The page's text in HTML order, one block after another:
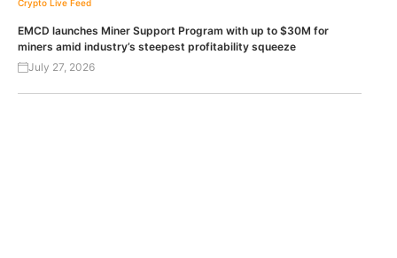
Crypto Live Feed
EMCD launches Miner Support Program with up to $30M for
miners amid industry’s steepest profitability squeeze
July 27, 2026